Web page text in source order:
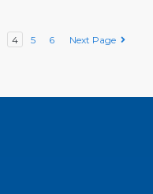
4 5 6 Next Page